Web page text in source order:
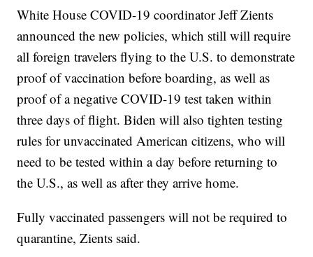
White House COVID-19 coordinator Jeff Zients
announced the new policies, which still will require
all foreign travelers flying to the U.S. to demonstrate
proof of vaccination before boarding, as well as
proof of a negative COVID-19 test taken within
three days of flight. Biden will also tighten testing
rules for unvaccinated American citizens, who will
need to be tested within a day before returning to
the U.S., as well as after they arrive home.
Fully vaccinated passengers will not be required to
quarantine, Zients said.